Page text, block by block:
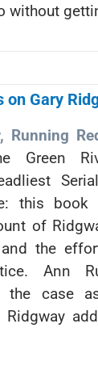
without
on Gary
Running
Green
this book
of
the
Ann
the case